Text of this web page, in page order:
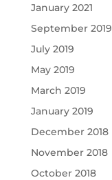
January 2021
September 2019
July 2019
May 2019
March 2019
January 2019
December 2018
November 2018
October 2018